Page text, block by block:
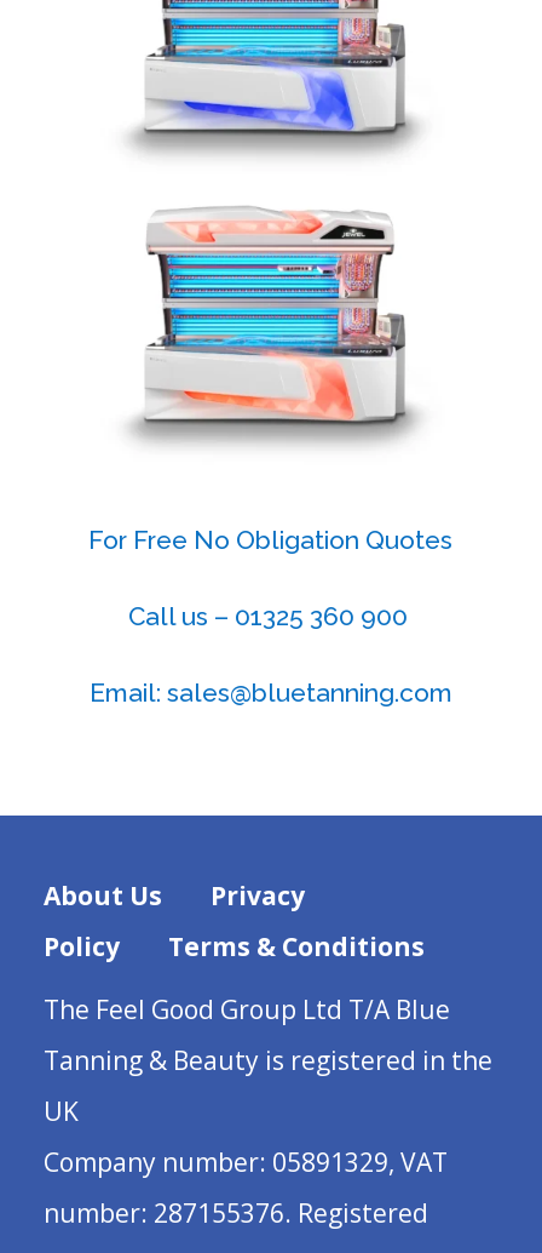
For Free No Obligation Quotes
Call us – 01325 360 900
Email: sales@bluetanning.com
About Us
Privacy
Policy
Terms & Conditions
The Feel Good Group Ltd T/A Blue
Tanning & Beauty is registered in the
UK
Company number: 05891329, VAT
number: 287155376. Registered